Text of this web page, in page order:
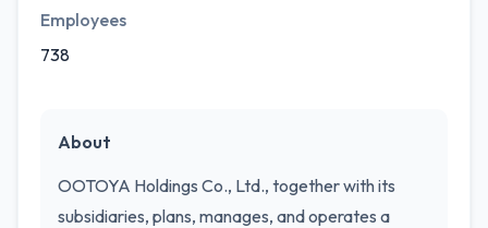
Employees
738
About
OOTOYA Holdings Co., Ltd., together with its
subsidiaries, plans, manages, and operates a